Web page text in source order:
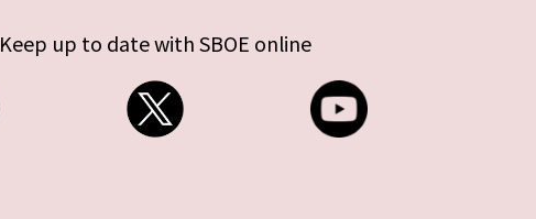
Keep up to date with SBOE online